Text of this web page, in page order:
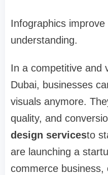
Infographics
understanding.
In a competitive and
Dubai, businesses
visuals anymore.
quality, and
design servicesto
are launching a
commerce business,